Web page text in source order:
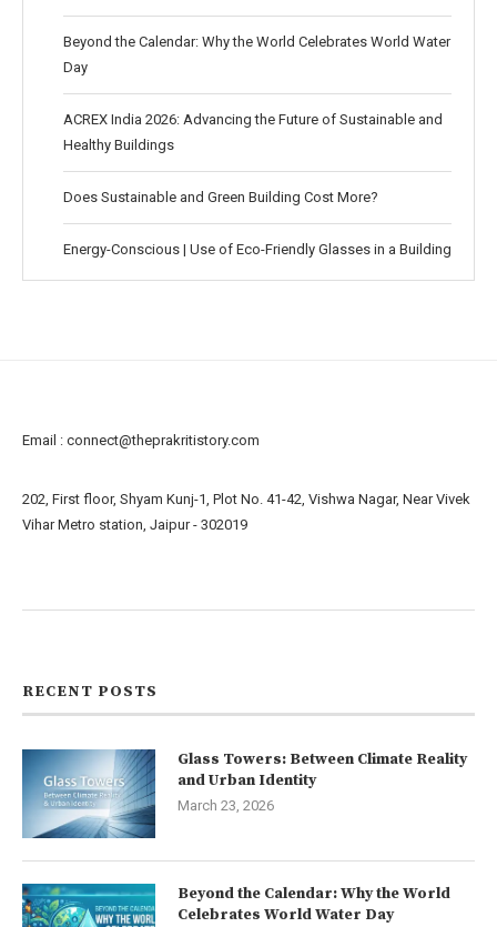
Beyond the Calendar: Why the World Celebrates World Water
Day
ACREX India 2026: Advancing the Future of Sustainable and
Healthy Buildings
Does Sustainable and Green Building Cost More?
Energy-Conscious | Use of Eco-Friendly Glasses in a Building
Email : connect@theprakritistory.com
202, First floor, Shyam Kunj-1, Plot No. 41-42, Vishwa Nagar, Near Vivek
Vihar Metro station, Jaipur - 302019
RECENT POSTS
Glass Towers: Between Climate Reality
and Urban Identity
March 23, 2026
Beyond the Calendar: Why the World
Celebrates World Water Day